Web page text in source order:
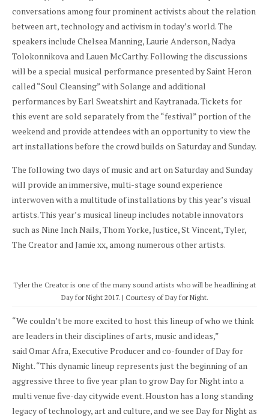
conversations among four prominent activists about the relation
between art, technology and activism in today’s world. The
speakers include Chelsea Manning, Laurie Anderson, Nadya
Tolokonnikova and Lauen McCarthy. Following the discussions
will be a special musical performance presented by Saint Heron
called “Soul Cleansing” with Solange and additional
performances by Earl Sweatshirt and Kaytranada. Tickets for
this event are sold separately from the “festival” portion of the
weekend and provide attendees with an opportunity to view the
art installations before the crowd builds on Saturday and Sunday.
The following two days of music and art on Saturday and Sunday
will provide an immersive, multi-stage sound experience
interwoven with a multitude of installations by this year’s visual
artists. This year’s musical lineup includes notable innovators
such as Nine Inch Nails, Thom Yorke, Justice, St Vincent, Tyler,
The Creator and Jamie xx, among numerous other artists.
Tyler the Creator is one of the many sound artists who will be headlining at
Day for Night 2017. | Courtesy of Day for Night.
“We couldn’t be more excited to host this lineup of who we think
are leaders in their disciplines of arts, music and ideas,”
said Omar Afra, Executive Producer and co-founder of Day for
Night. “This dynamic lineup represents just the beginning of an
aggressive three to five year plan to grow Day for Night into a
multi venue five-day citywide event. Houston has a long standing
legacy of technology, art and culture, and we see Day for Night as